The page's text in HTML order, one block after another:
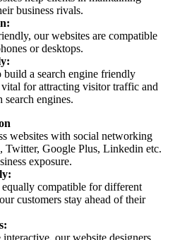
business rivals.
our websites are compatible
or desktops.
build a search engine friendly
for attracting visitor traffic and
engines.
websites with social networking
Twitter, Google Plus, Linkedin etc.
exposure.
compatible for different
customers stay ahead of their
our website designers